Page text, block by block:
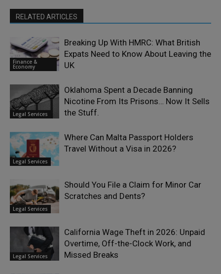
RELATED ARTICLES
Finance &
Economy
Breaking Up With HMRC: What British
Expats Need to Know About Leaving the
UK
Legal Services
Oklahoma Spent a Decade Banning
Nicotine From Its Prisons… Now It Sells
the Stuff.
Legal Services
Where Can Malta Passport Holders
Travel Without a Visa in 2026?
Legal Services
Should You File a Claim for Minor Car
Scratches and Dents?
Legal Services
California Wage Theft in 2026: Unpaid
Overtime, Off-the-Clock Work, and
Missed Breaks